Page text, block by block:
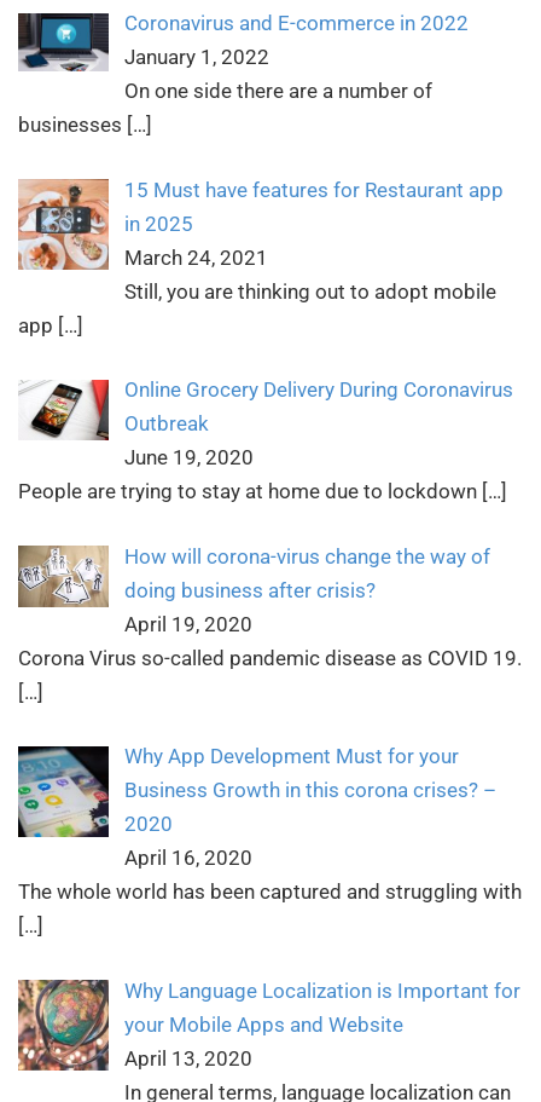
Coronavirus and E-commerce in 2022
January 1, 2022
On one side there are a number of
businesses […]
15 Must have features for Restaurant app
in 2025
March 24, 2021
Still, you are thinking out to adopt mobile
app […]
Online Grocery Delivery During Coronavirus
Outbreak
June 19, 2020
People are trying to stay at home due to lockdown […]
How will corona-virus change the way of
doing business after crisis?
April 19, 2020
Corona Virus so-called pandemic disease as COVID 19.
[…]
Why App Development Must for your
Business Growth in this corona crises? –
2020
April 16, 2020
The whole world has been captured and struggling with
[…]
Why Language Localization is Important for
your Mobile Apps and Website
April 13, 2020
In general terms, language localization can